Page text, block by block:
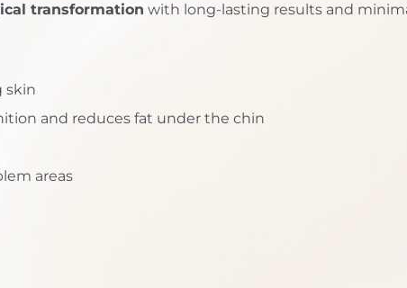
transformation with long-lasting results and
skin
and reduces fat under the chin
areas